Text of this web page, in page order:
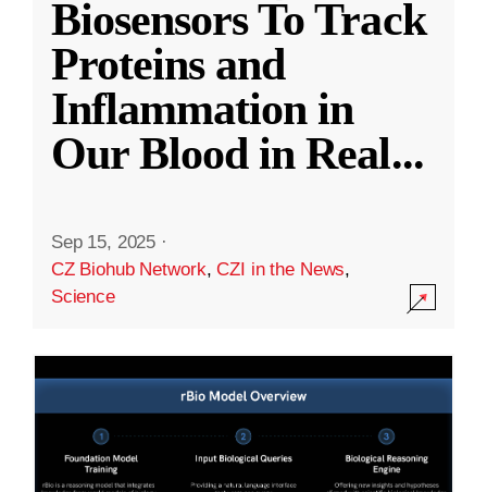
Biosensors To Track
Proteins and
Inflammation in
Our Blood in Real...
Sep 15, 2025 ·
CZ Biohub Network,CZI in the News,
Science